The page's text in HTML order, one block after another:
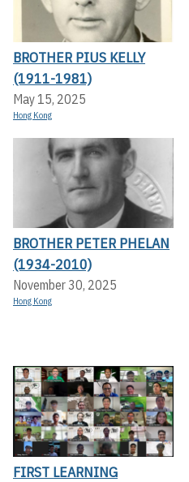
BROTHER PIUS KELLY
(1911-1981)
May 15, 2025
Hong Kong
BROTHER PETER PHELAN
(1934-2010)
November 30, 2025
Hong Kong
FIRST LEARNING